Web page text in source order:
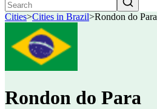
Cities>Cities in Brazil>Rondon do Para
Rondon do Para